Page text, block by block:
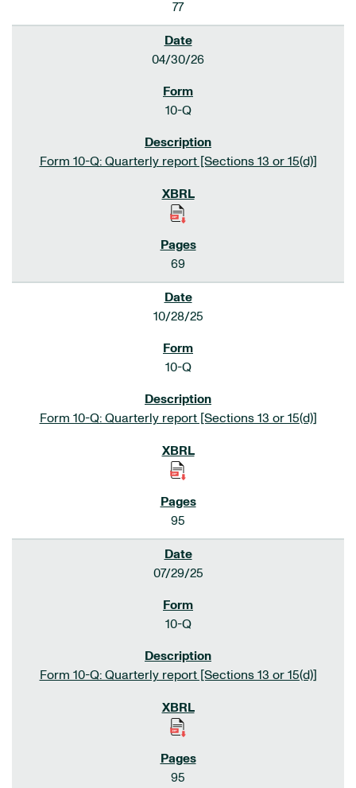
77
04/30/26
10-Q
Form 10-Q: Quarterly report [Sections 13 or 15(d)]
69
10/28/25
10-Q
Form 10-Q: Quarterly report [Sections 13 or 15(d)]
95
07/29/25
10-Q
Form 10-Q: Quarterly report [Sections 13 or 15(d)]
95